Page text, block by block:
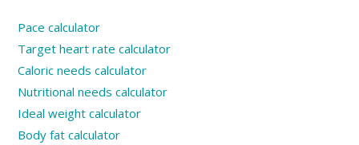
Pace calculator
Target heart rate calculator
Caloric needs calculator
Nutritional needs calculator
Ideal weight calculator
Body fat calculator